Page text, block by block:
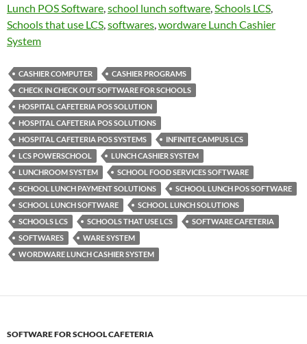
Lunch POS Software,school lunch software,Schools LCS,
Schools that use LCS,softwares,wordware Lunch Cashier
System
CASHIER COMPUTER
CASHIER PROGRAMS
CHECK IN CHECK OUT SOFTWARE FOR SCHOOLS
HOSPITAL CAFETERIA POS SOLUTION
HOSPITAL CAFETERIA POS SOLUTIONS
HOSPITAL CAFETERIA POS SYSTEMS
INFINITE CAMPUS LCS
LCS POWERSCHOOL
LUNCH CASHIER SYSTEM
LUNCHROOM SYSTEM
SCHOOL FOOD SERVICES SOFTWARE
SCHOOL LUNCH PAYMENT SOLUTIONS
SCHOOL LUNCH POS SOFTWARE
SCHOOL LUNCH SOFTWARE
SCHOOL LUNCH SOLUTIONS
SCHOOLS LCS
SCHOOLS THAT USE LCS
SOFTWARE CAFETERIA
SOFTWARES
WARE SYSTEM
WORDWARE LUNCH CASHIER SYSTEM
SOFTWARE FOR SCHOOL CAFETERIA